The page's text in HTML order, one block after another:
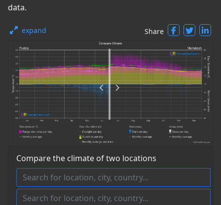
data.
expand Share
Compare the climate of two locations